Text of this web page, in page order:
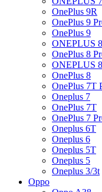
OnePlus 9R
OnePlus 9
OnePlus 9
ONEPLUS
OnePlus 8
ONEPLUS
OnePlus 8
OnePlus 7T
Oneplus 7
OnePlus 7T
OnePlus 7
Oneplus 6T
Oneplus 6
Oneplus 5T
Oneplus 5
Oneplus 3/3t
Oppo